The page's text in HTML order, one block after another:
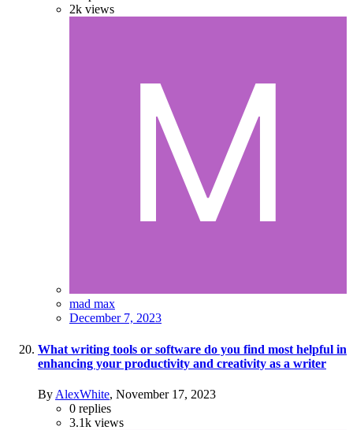
2k views
mad max
December 7, 2023
What writing tools or software do you find most helpful in
enhancing your productivity and creativity as a writer
By AlexWhite, November 17, 2023
0 replies
3.1k views